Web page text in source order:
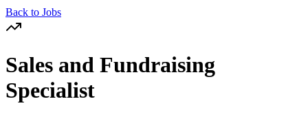
Back to Jobs
Sales and Fundraising
Specialist